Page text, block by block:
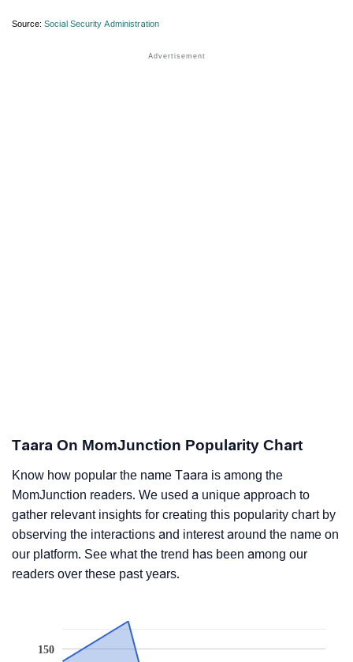
Source: Social Security Administration
Taara On MomJunction Popularity Chart
Know how popular the name Taara is among the
MomJunction readers. We used a unique approach to
gather relevant insights for creating this popularity chart by
observing the interactions and interest around the name on
our platform. See what the trend has been among our
readers over these past years.
150